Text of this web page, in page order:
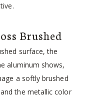
Brushed
surface, the
aluminum shows,
a softly brushed
the metallic color